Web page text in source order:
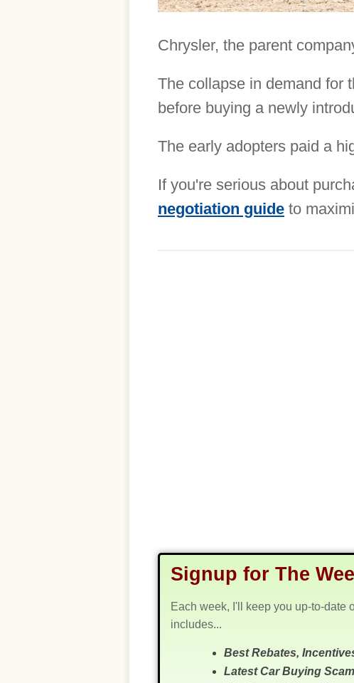
Chrysler, the parent
The collapse in demand for
before buying a newly
The early adopters paid a
If you're serious about
negotiation guide to
Signup for The
Each week, I'll keep you up-to-date
includes...
Best Rebates,
Latest Car Buying